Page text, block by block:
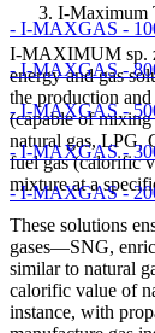
- I-MAXGAS -
- I-MAXGAS -
- I-MAXGAS -
- I-MAXGAS -
- I-MAXGAS -
I-Maximum
I-MAXIMUM sp. z
energy and gas
the production
(capable of
natural gas, LPG,
fuel gas (calorific
mixture at a
These solutions
gases—SNG,
similar to natural
calorific value of
instance, with